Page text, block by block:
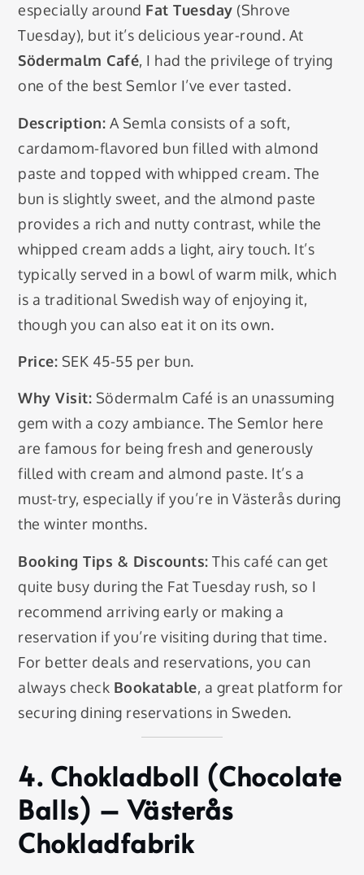
especially around Fat Tuesday (Shrove
Tuesday), but it’s delicious year-round. At
Södermalm Café, I had the privilege of trying
one of the best Semlor I’ve ever tasted.
Description: A Semla consists of a soft,
cardamom-flavored bun filled with almond
paste and topped with whipped cream. The
bun is slightly sweet, and the almond paste
provides a rich and nutty contrast, while the
whipped cream adds a light, airy touch. It’s
typically served in a bowl of warm milk, which
is a traditional Swedish way of enjoying it,
though you can also eat it on its own.
Price: SEK 45-55 per bun.
Why Visit: Södermalm Café is an unassuming
gem with a cozy ambiance. The Semlor here
are famous for being fresh and generously
filled with cream and almond paste. It’s a
must-try, especially if you’re in Västerås during
the winter months.
Booking Tips & Discounts: This café can get
quite busy during the Fat Tuesday rush, so I
recommend arriving early or making a
reservation if you’re visiting during that time.
For better deals and reservations, you can
always check Bookatable, a great platform for
securing dining reservations in Sweden.
4. Chokladboll (Chocolate
Balls) – Västerås
Chokladfabrik